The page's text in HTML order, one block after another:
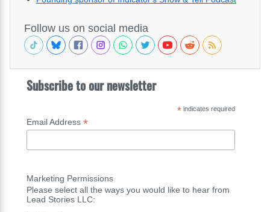
Follow us on social media
Subscribe to our newsletter
*indicates required
Email Address *
Marketing Permissions
Please select all the ways you would like to hear from
Lead Stories LLC: